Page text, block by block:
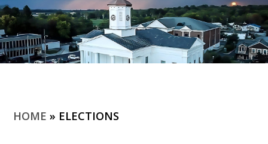
HOME » ELECTIONS